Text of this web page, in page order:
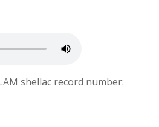
shellac record number: